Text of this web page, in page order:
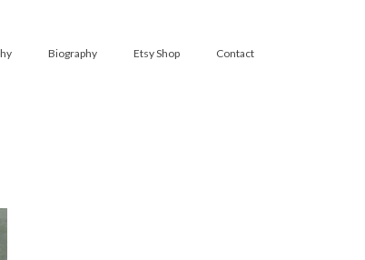
Biography Etsy Shop Contact